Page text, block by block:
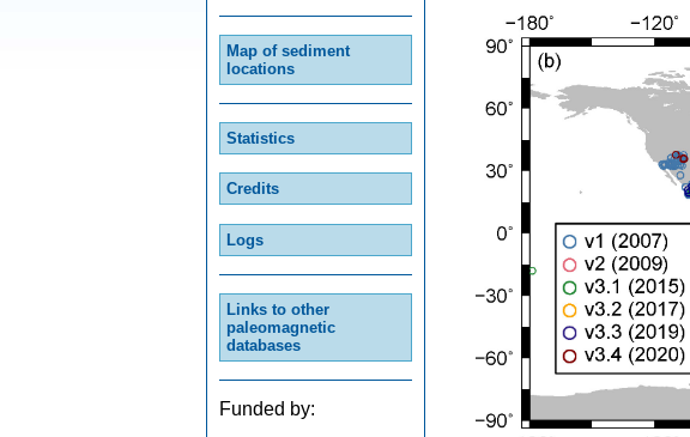
Map of sediment
locations
Statistics
Credits
Logs
Links to other
paleomagnetic
databases
Funded by: